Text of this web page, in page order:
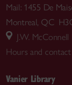
Mail: 1455 De
Montreal, QC
J.W.
Hours and
Vanier Library